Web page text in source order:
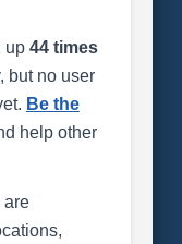
up 44 times
but no user
Be the
help other
are